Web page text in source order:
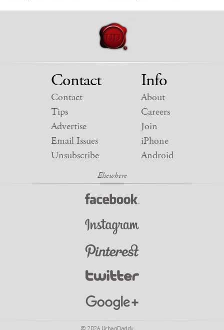
Contact
Contact
Tips
Advertise
Email Issues
Unsubscribe
Info
About
Careers
Join
iPhone
Android
© 2026 UrbanDaddy